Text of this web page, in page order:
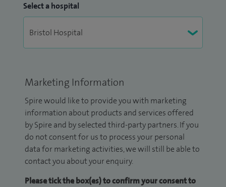
Select a hospital
Marketing Information
Spire would like to provide you with marketing
information about products and services offered
by Spire and by selected third-party partners. If you
do not consent for us to process your personal
data for marketing activities, we will still be able to
contact you about your enquiry.
Please tick the box(es) to confirm your consent to